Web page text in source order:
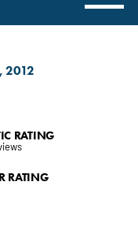
2012
RATING
RATING